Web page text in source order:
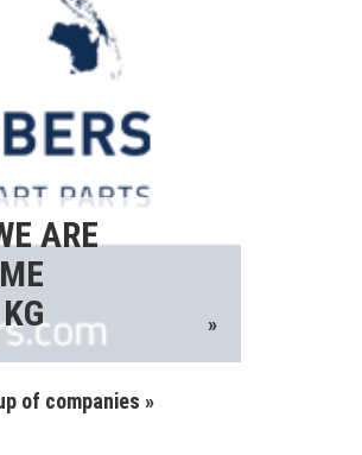
ARE
»
of companies »